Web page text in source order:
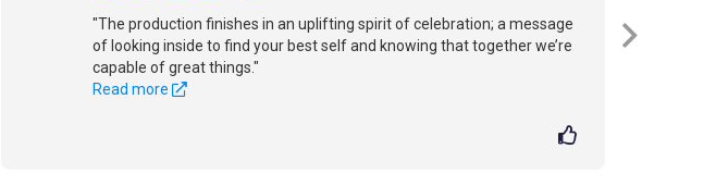
"The production finishes in an uplifting spirit of celebration; a message
of looking inside to find your best self and knowing that together we’re
capable of great things."
Read more